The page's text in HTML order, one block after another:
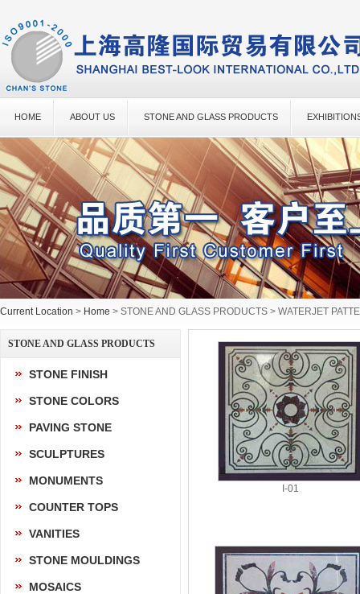
HOME ABOUT US STONE AND GLASS PRODUCTS
Current Location > Home > STONE AND GLASS PRODUCTS > WATERJET
STONE AND GLASS PRODUCTS
STONE FINISH
STONE COLORS
PAVING STONE
SCULPTURES
MONUMENTS
COUNTER TOPS
VANITIES
STONE MOULDINGS
MOSAICS
I-01